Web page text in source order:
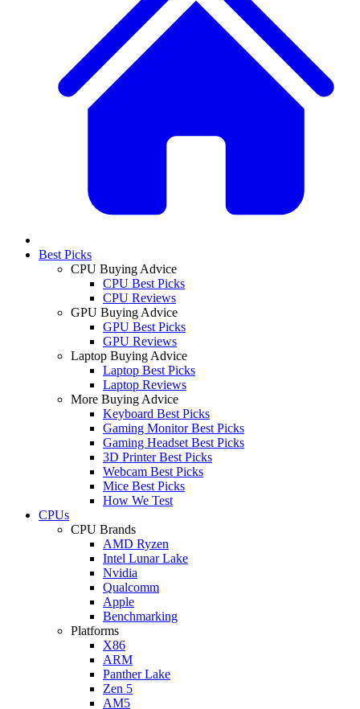
Best Picks
CPU Buying Advice
CPU Best Picks
CPU Reviews
GPU Buying Advice
GPU Best Picks
GPU Reviews
Laptop Buying Advice
Laptop Best Picks
Laptop Reviews
More Buying Advice
Keyboard Best Picks
Gaming Monitor Best Picks
Gaming Headset Best Picks
3D Printer Best Picks
Webcam Best Picks
Mice Best Picks
How We Test
CPUs
CPU Brands
AMD Ryzen
Intel Lunar Lake
Nvidia
Qualcomm
Apple
Benchmarking
Platforms
X86
ARM
Panther Lake
Zen 5
AM5